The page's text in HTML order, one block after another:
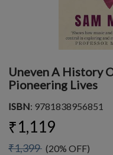
Uneven A History
Pioneering Lives
ISBN: 9781838956851
₹1,119
₹1,399 (20% OFF)